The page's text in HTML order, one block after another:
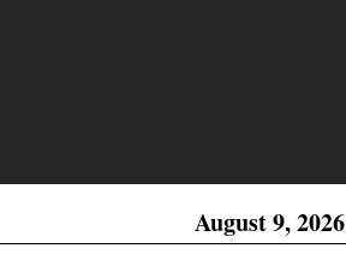
August 9, 2026